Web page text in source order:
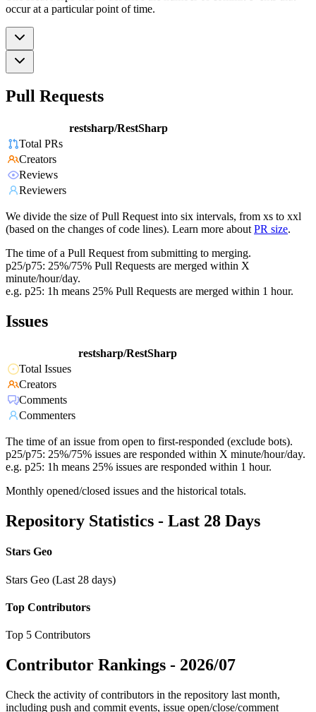
occur at a particular point of time.
Pull Requests
restsharp/RestSharp
Total PRs
Creators
Reviews
Reviewers
We divide the size of Pull Request into six intervals, from xs to xxl
(based on the changes of code lines). Learn more about PR size.
The time of a Pull Request from submitting to merging.
p25/p75: 25%/75% Pull Requests are merged within X
minute/hour/day.
e.g. p25: 1h means 25% Pull Requests are merged within 1 hour.
Issues
restsharp/RestSharp
Total Issues
Creators
Comments
Commenters
The time of an issue from open to first-responded (exclude bots).
p25/p75: 25%/75% issues are responded within X minute/hour/day.
e.g. p25: 1h means 25% issues are responded within 1 hour.
Monthly opened/closed issues and the historical totals.
Repository Statistics - Last 28 Days
Stars Geo
Stars Geo (Last 28 days)
Top Contributors
Top 5 Contributors
Contributor Rankings - 2026/07
Check the activity of contributors in the repository last month,
including push and commit events, issue open/close/comment